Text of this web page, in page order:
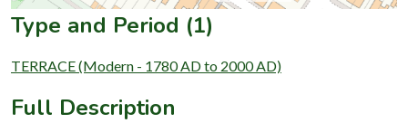
Type and Period (1)
TERRACE (Modern - 1780 AD to 2000 AD)
Full Description